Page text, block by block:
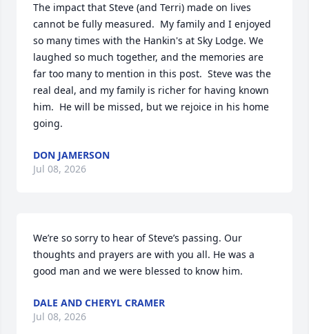
The impact that Steve (and Terri) made on lives
cannot be fully measured.  My family and I enjoyed
so many times with the Hankin's at Sky Lodge. We
laughed so much together, and the memories are
far too many to mention in this post.  Steve was the
real deal, and my family is richer for having known
him.  He will be missed, but we rejoice in his home
going.
DON JAMERSON
Jul 08, 2026
We’re so sorry to hear of Steve’s passing. Our
thoughts and prayers are with you all. He was a
good man and we were blessed to know him.
DALE AND CHERYL CRAMER
Jul 08, 2026